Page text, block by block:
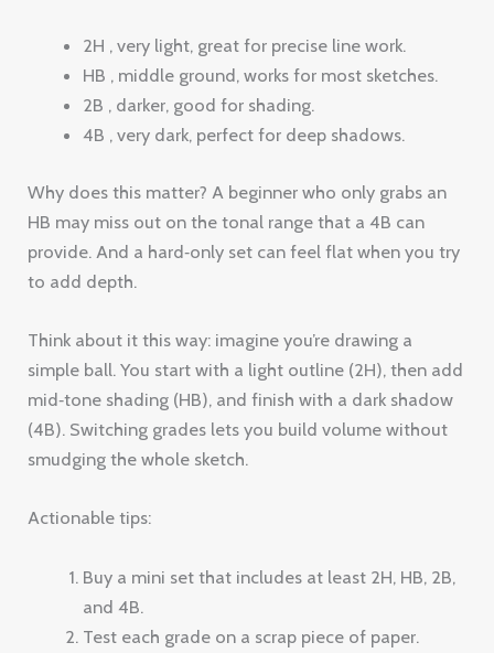
2H , very light, great for precise line work.
HB , middle ground, works for most sketches.
2B , darker, good for shading.
4B , very dark, perfect for deep shadows.
Why does this matter? A beginner who only grabs an
HB may miss out on the tonal range that a 4B can
provide. And a hard‑only set can feel flat when you try
to add depth.
Think about it this way: imagine you’re drawing a
simple ball. You start with a light outline (2H), then add
mid‑tone shading (HB), and finish with a dark shadow
(4B). Switching grades lets you build volume without
smudging the whole sketch.
Actionable tips:
Buy a mini set that includes at least 2H, HB, 2B,
and 4B.
Test each grade on a scrap piece of paper.